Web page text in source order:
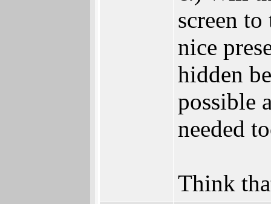
screen
nice
hidden
possible
needed
Think